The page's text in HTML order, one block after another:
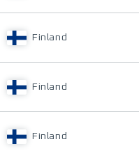
Finland
Finland
Finland